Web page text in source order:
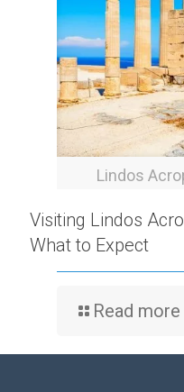
Lindos
Visiting Lindos
What to Expect
Read more